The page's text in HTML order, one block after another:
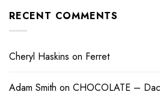
RECENT COMMENTS
Cheryl Haskins on Ferret
Adam Smith on CHOCOLATE –